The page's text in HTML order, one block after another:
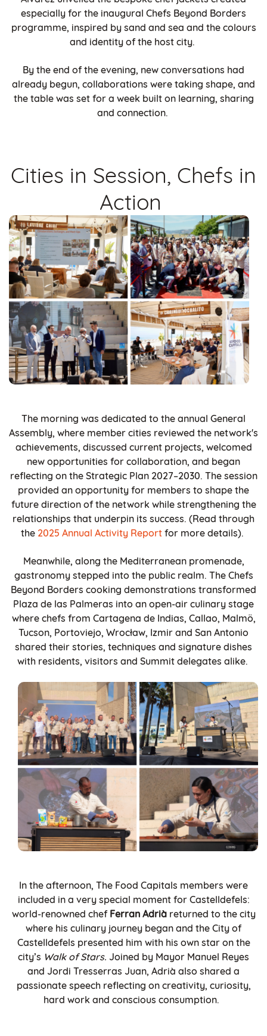
especially for the inaugural Chefs Beyond Borders
programme, inspired by sand and sea and the colours
and identity of the host city.
By the end of the evening, new conversations had
already begun, collaborations were taking shape, and
the table was set for a week built on learning, sharing
and connection.
Cities in Session, Chefs in
Action
The morning was dedicated to the annual General
Assembly, where member cities reviewed the network's
achievements, discussed current projects, welcomed
new opportunities for collaboration, and began
reflecting on the Strategic Plan 2027–2030. The session
provided an opportunity for members to shape the
future direction of the network while strengthening the
relationships that underpin its success. (Read through
the 2025 Annual Activity Report for more details).
Meanwhile, along the Mediterranean promenade,
gastronomy stepped into the public realm. The Chefs
Beyond Borders cooking demonstrations transformed
Plaza de las Palmeras into an open-air culinary stage
where chefs from Cartagena de Indias, Callao, Malmö,
Tucson, Portoviejo, Wrocław, Izmir and San Antonio
shared their stories, techniques and signature dishes
with residents, visitors and Summit delegates alike.
In the afternoon, The Food Capitals members were
included in a very special moment for Castelldefels:
world-renowned chefFerran Adriàreturned to the city
where his culinary journey began and the City of
Castelldefels presented him with his own star on the
city’s Walk of Stars. Joined by Mayor Manuel Reyes
and Jordi Tresserras Juan, Adrià also shared a
passionate speech reflecting on creativity, curiosity,
hard work and conscious consumption.